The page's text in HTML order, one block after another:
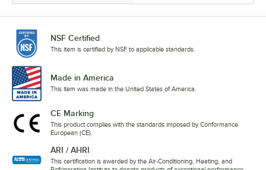
NSF Certified
This item is certified by NSF to applicable standards.
Made in America
This item was made in the United States of America.
CE Marking
This product complies with the standards imposed by Conformance
European (CE).
ARI / AHRI
This certification is awarded by the Air-Conditioning, Heating, and